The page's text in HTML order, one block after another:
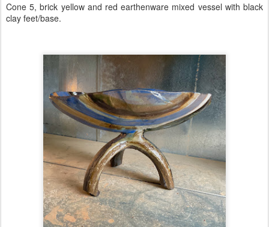
Cone 5, brick yellow and red earthenware mixed vessel with black
clay feet/base.